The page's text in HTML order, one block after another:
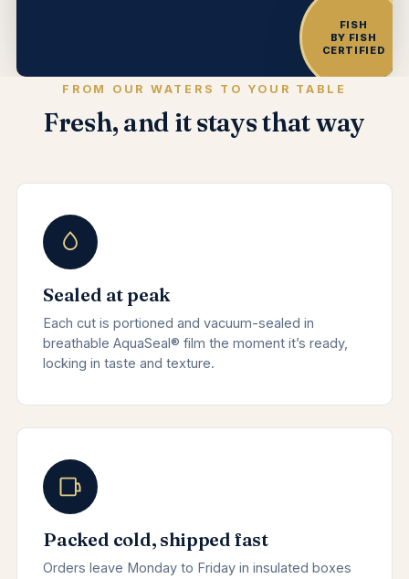
FISH
BY FISH
CERTIFIED
FROM OUR WATERS TO YOUR TABLE
Fresh, and it stays that way
Sealed at peak
Each cut is portioned and vacuum-sealed in
breathable AquaSeal® film the moment it’s ready,
locking in taste and texture.
Packed cold, shipped fast
Orders leave Monday to Friday in insulated boxes